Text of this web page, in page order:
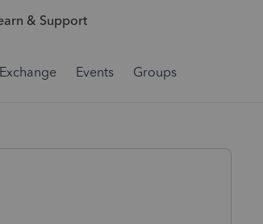
& Support
Events Groups